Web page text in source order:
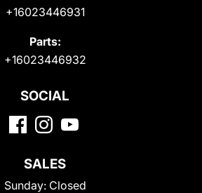
+16023446931
Parts:
+16023446932
SOCIAL
SALES
Sunday: Closed